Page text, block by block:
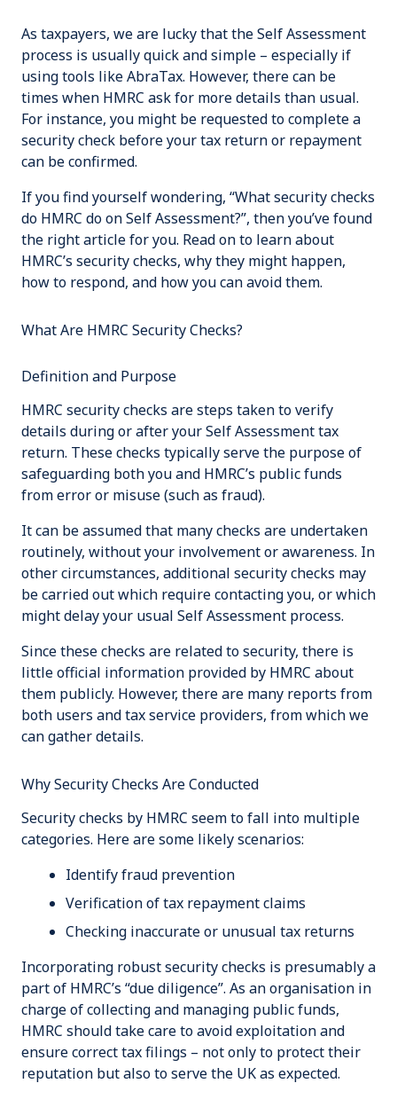
As taxpayers, we are lucky that the Self Assessment
process is usually quick and simple – especially if
using tools like AbraTax. However, there can be
times when HMRC ask for more details than usual.
For instance, you might be requested to complete a
security check before your tax return or repayment
can be confirmed.
If you find yourself wondering, “What security checks
do HMRC do on Self Assessment?”, then you’ve found
the right article for you. Read on to learn about
HMRC’s security checks, why they might happen,
how to respond, and how you can avoid them.
What Are HMRC Security Checks?
Definition and Purpose
HMRC security checks are steps taken to verify
details during or after your Self Assessment tax
return. These checks typically serve the purpose of
safeguarding both you and HMRC’s public funds
from error or misuse (such as fraud).
It can be assumed that many checks are undertaken
routinely, without your involvement or awareness. In
other circumstances, additional security checks may
be carried out which require contacting you, or which
might delay your usual Self Assessment process.
Since these checks are related to security, there is
little official information provided by HMRC about
them publicly. However, there are many reports from
both users and tax service providers, from which we
can gather details.
Why Security Checks Are Conducted
Security checks by HMRC seem to fall into multiple
categories. Here are some likely scenarios:
Identify fraud prevention
Verification of tax repayment claims
Checking inaccurate or unusual tax returns
Incorporating robust security checks is presumably a
part of HMRC’s “due diligence”. As an organisation in
charge of collecting and managing public funds,
HMRC should take care to avoid exploitation and
ensure correct tax filings – not only to protect their
reputation but also to serve the UK as expected.